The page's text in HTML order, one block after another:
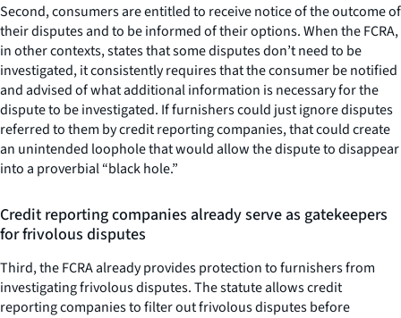
Second, consumers are entitled to receive notice of the outcome of
their disputes and to be informed of their options. When the FCRA,
in other contexts, states that some disputes don’t need to be
investigated, it consistently requires that the consumer be notified
and advised of what additional information is necessary for the
dispute to be investigated. If furnishers could just ignore disputes
referred to them by credit reporting companies, that could create
an unintended loophole that would allow the dispute to disappear
into a proverbial “black hole.”
Credit reporting companies already serve as gatekeepers
for frivolous disputes
Third, the FCRA already provides protection to furnishers from
investigating frivolous disputes. The statute allows credit
reporting companies to filter out frivolous disputes before